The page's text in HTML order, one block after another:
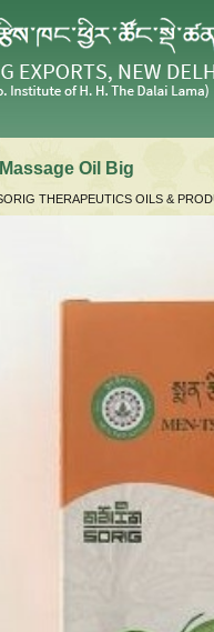
Oil Big
THERAPEUTICS OILS &